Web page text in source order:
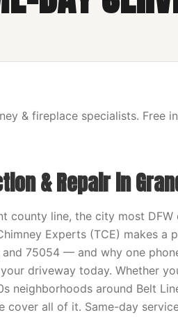
& fireplace specialists. Free
& Repair in
county line, the city most DFW
Experts (TCE) makes a
and 75054 — and why one
driveway today. Whether
neighborhoods around Belt
cover all of it. Same-day